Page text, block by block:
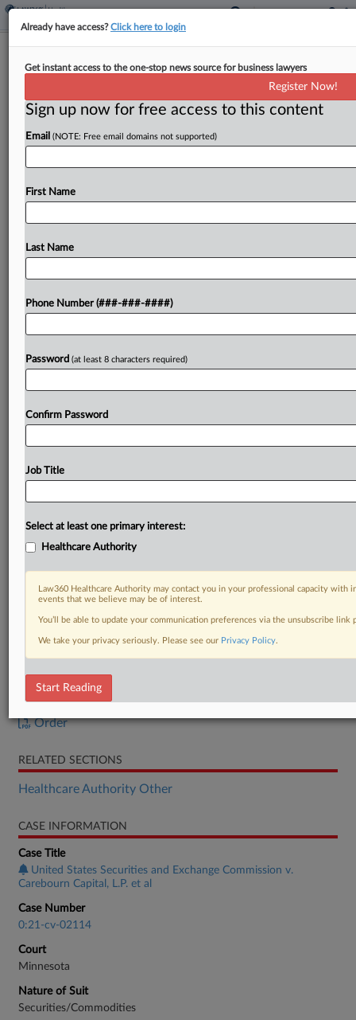
SEC Avoids Sanctions As Court Ends
By Katryna Perera·March 11, 2026, 5:07 PM EDT
A Minnesota federal judge denied financial firm
the U.S. Securities and Exchange Commission and
Try a seven day FREE Trial
DOCUMENTS
Order
RELATED SECTIONS
Healthcare Authority Other
CASE INFORMATION
Case Title
United States Securities and Exchange Commission v.
Carebourn Capital, L.P. et al
Case Number
0:21-cv-02114
Court
Minnesota
Nature of Suit
Securities/Commodities
Already have access?Click here to login
Get instant access to the one-stop news source for business lawyers
Register Now!
Sign up now for free access to this content
Email (NOTE: Free email domains not supported)
First Name
Last Name
Phone Number (###-###-####)
Password (at least 8 characters required)
Confirm Password
Job Title
Select at least one primary interest:
Healthcare Authority
Law360 Healthcare Authority may contact you in your professional capacity with
events that we believe may be of interest.
You’ll be able to update your communication preferences via the unsubscribe
We take your privacy seriously. Please see our Privacy Policy.
Start Reading